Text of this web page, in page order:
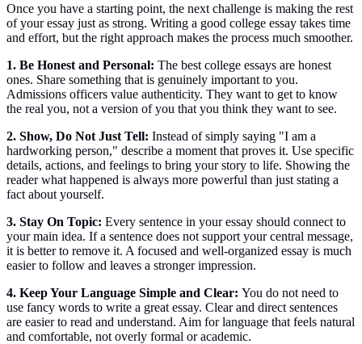
Once you have a starting point, the next challenge is making the rest
of your essay just as strong. Writing a good college essay takes time
and effort, but the right approach makes the process much smoother.
1. Be Honest and Personal: The best college essays are honest
ones. Share something that is genuinely important to you.
Admissions officers value authenticity. They want to get to know
the real you, not a version of you that you think they want to see.
2. Show, Do Not Just Tell: Instead of simply saying "I am a
hardworking person," describe a moment that proves it. Use specific
details, actions, and feelings to bring your story to life. Showing the
reader what happened is always more powerful than just stating a
fact about yourself.
3. Stay On Topic: Every sentence in your essay should connect to
your main idea. If a sentence does not support your central message,
it is better to remove it. A focused and well-organized essay is much
easier to follow and leaves a stronger impression.
4. Keep Your Language Simple and Clear: You do not need to
use fancy words to write a great essay. Clear and direct sentences
are easier to read and understand. Aim for language that feels natural
and comfortable, not overly formal or academic.